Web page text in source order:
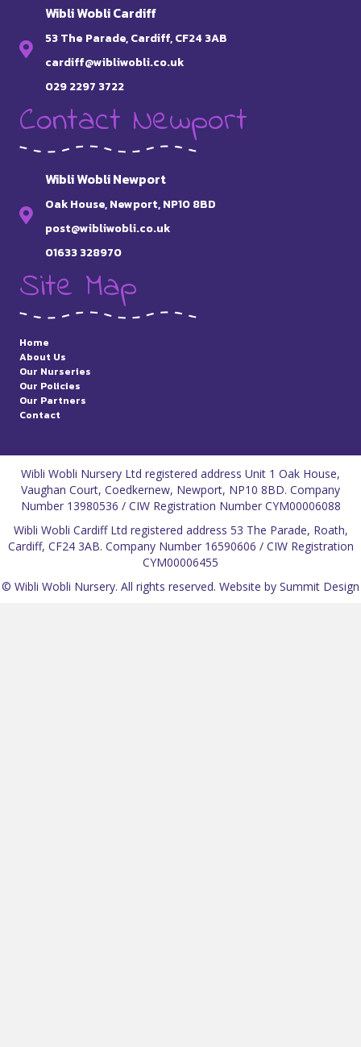
Wibli Wobli Cardiff
53 The Parade, Cardiff, CF24 3AB
cardiff@wibliwobli.co.uk
029 2297 3722
Contact Newport
Wibli Wobli Newport
Oak House, Newport, NP10 8BD
post@wibliwobli.co.uk
01633 328970
Site Map
Home
About Us
Our Nurseries
Our Policies
Our Partners
Contact
Wibli Wobli Nursery Ltd registered address Unit 1 Oak House,
Vaughan Court, Coedkernew, Newport, NP10 8BD. Company
Number 13980536 / CIW Registration Number CYM00006088
Wibli Wobli Cardiff Ltd registered address 53 The Parade, Roath,
Cardiff, CF24 3AB. Company Number 16590606 / CIW Registration
CYM00006455
© Wibli Wobli Nursery. All rights reserved. Website by Summit Design